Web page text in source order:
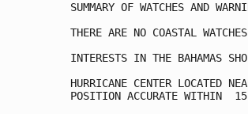
SUMMARY OF WATCHES AND
THERE ARE NO COASTAL
INTERESTS IN THE BAHAMAS
HURRICANE CENTER LOCATED
POSITION ACCURATE WITHIN